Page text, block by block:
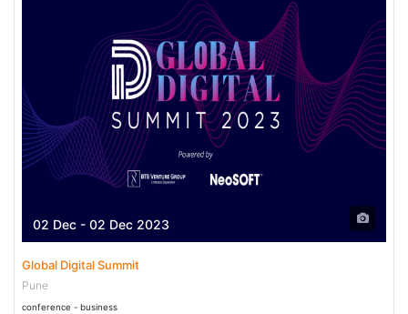
02 Dec - 02 Dec 2023
Global Digital Summit
Pune
conference - business